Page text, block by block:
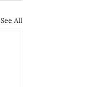
See All